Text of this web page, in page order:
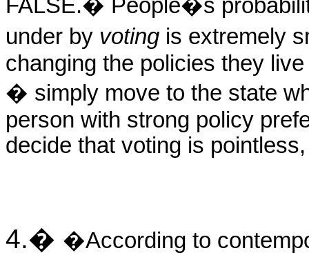
FALSE.� People�s
under by voting is extremely
changing the policies they
� simply move to the state
person with strong policy
decide that voting is
4.� �According to